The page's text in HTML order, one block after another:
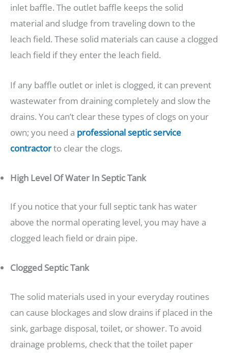
inlet baffle. The outlet baffle keeps the solid
material and sludge from traveling down to the
leach field. These solid materials can cause a clogged
leach field if they enter the leach field.
If any baffle outlet or inlet is clogged, it can prevent
wastewater from draining completely and slow the
drains. You can’t clear these types of clogs on your
own; you need a professional septic service
contractorto clear the clogs.
High Level Of Water In Septic Tank
If you notice that your full septic tank has water
above the normal operating level, you may have a
clogged leach field or drain pipe.
Clogged Septic Tank
The solid materials used in your everyday routines
can cause blockages and slow drains if placed in the
sink, garbage disposal, toilet, or shower. To avoid
drainage problems, check that the toilet paper